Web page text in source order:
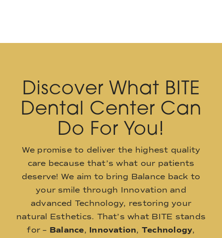
Discover What BITE
Dental Center Can
Do For You!
We promise to deliver the highest quality
care because that’s what our patients
deserve! We aim to bring Balance back to
your smile through Innovation and
advanced Technology, restoring your
natural Esthetics. That’s what BITE stands
for – Balance, Innovation, Technology,